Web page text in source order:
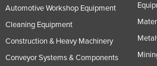
Automotive Workshop Equipment
Cleaning Equipment
Construction & Heavy Machinery
Conveyor Systems & Components